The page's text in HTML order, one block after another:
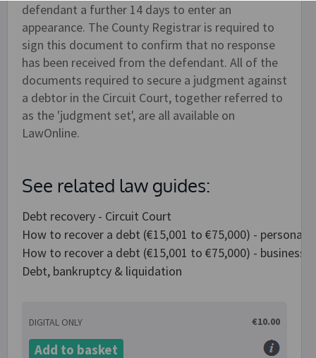
defendant a further 14 days to enter an
appearance. The County Registrar is required to
sign this document to confirm that no response
has been received from the defendant. All of the
documents required to secure a judgment against
a debtor in the Circuit Court, together referred to
as the 'judgment set', are all available on
LawOnline.
See related law guides:
Debt recovery - Circuit Court
How to recover a debt (€15,001 to €75,000) - personal
How to recover a debt (€15,001 to €75,000) - business
Debt, bankruptcy & liquidation
DIGITAL ONLY €10.00
Add to basket